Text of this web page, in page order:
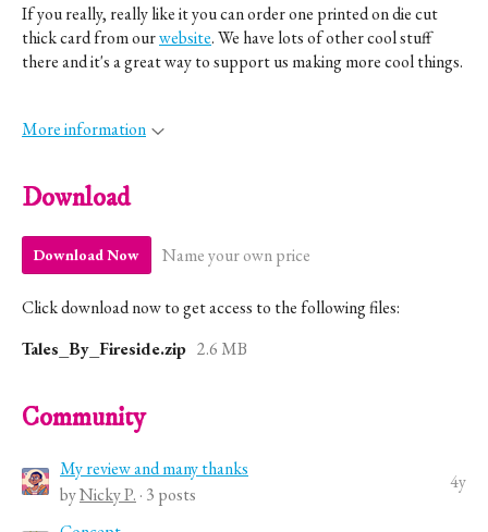
If you really, really like it you can order one printed on die cut
thick card from ourwebsite. We have lots of other cool stuff
there and it's a great way to support us making more cool things.
More information
Download
Download Now Name your own price
Click download now to get access to the following files:
Tales_By_Fireside.zip 2.6 MB
Community
My review and many thanks
byNicky P. · 3 posts
4y